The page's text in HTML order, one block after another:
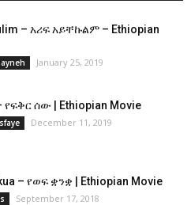
– አሪፍ አይቸኩልም – Ethiopian
January 25, 2019
የፍቅር ሰው | Ethiopian Movie
December 11, 2019
– የወፍ ቋንቋ | Ethiopian Movie
September 17, 2018